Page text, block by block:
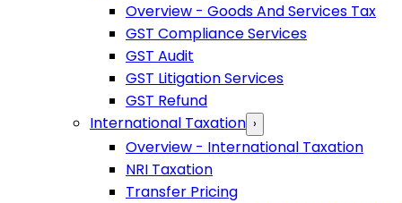
Overview - Goods And Services Tax
GST Compliance Services
GST Audit
GST Litigation Services
GST Refund
International Taxation ›
Overview - International Taxation
NRI Taxation
Transfer Pricing